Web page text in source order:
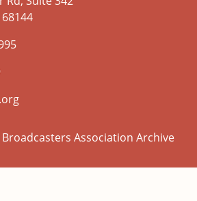
Association Archive